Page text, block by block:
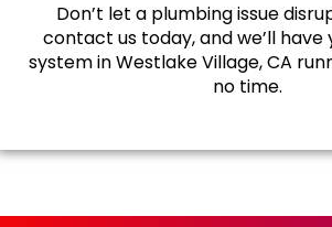
Don’t let a plumbing issue
contact us today, and we’ll have
system in Westlake Village, CA
no time.